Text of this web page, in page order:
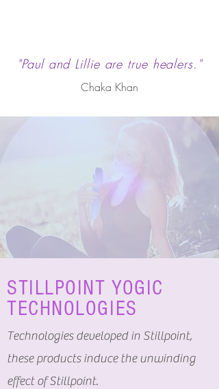
"Paul and Lillie are true healers."
Chaka Khan
STILLPOINT YOGIC
TECHNOLOGIES
Technologies developed in Stillpoint,
these products induce the unwinding
effect of Stillpoint.